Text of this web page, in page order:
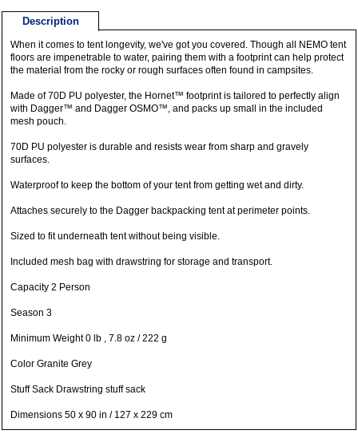
Description
When it comes to tent longevity, we've got you covered. Though all NEMO tent
floors are impenetrable to water, pairing them with a footprint can help protect
the material from the rocky or rough surfaces often found in campsites.
Made of 70D PU polyester, the Hornet™ footprint is tailored to perfectly align
with Dagger™ and Dagger OSMO™, and packs up small in the included
mesh pouch.
70D PU polyester is durable and resists wear from sharp and gravely
surfaces.
Waterproof to keep the bottom of your tent from getting wet and dirty.
Attaches securely to the Dagger backpacking tent at perimeter points.
Sized to fit underneath tent without being visible.
Included mesh bag with drawstring for storage and transport.
Capacity 2 Person
Season 3
Minimum Weight 0 lb , 7.8 oz / 222 g
Color Granite Grey
Stuff Sack Drawstring stuff sack
Dimensions 50 x 90 in / 127 x 229 cm